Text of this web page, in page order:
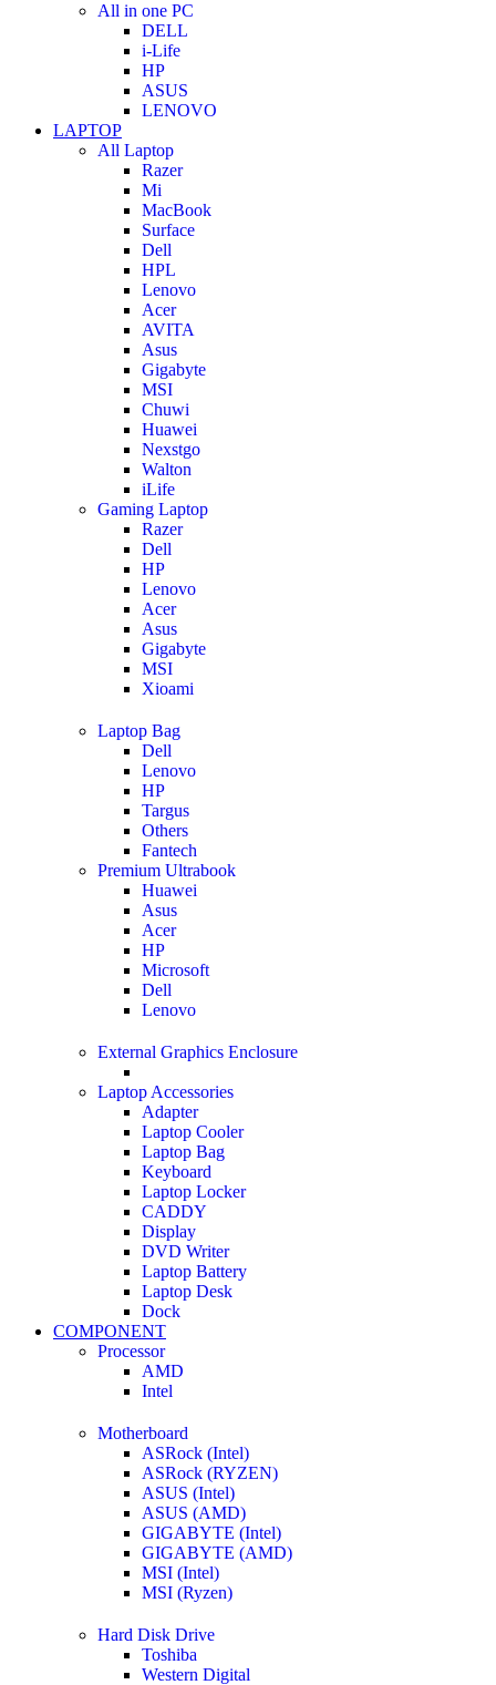
All in one PC
DELL
i-Life
HP
ASUS
LENOVO
LAPTOP
All Laptop
Razer
Mi
MacBook
Surface
Dell
HPL
Lenovo
Acer
AVITA
Asus
Gigabyte
MSI
Chuwi
Huawei
Nexstgo
Walton
iLife
Gaming Laptop
Razer
Dell
HP
Lenovo
Acer
Asus
Gigabyte
MSI
Xioami
Laptop Bag
Dell
Lenovo
HP
Targus
Others
Fantech
Premium Ultrabook
Huawei
Asus
Acer
HP
Microsoft
Dell
Lenovo
External Graphics Enclosure
Laptop Accessories
Adapter
Laptop Cooler
Laptop Bag
Keyboard
Laptop Locker
CADDY
Display
DVD Writer
Laptop Battery
Laptop Desk
Dock
COMPONENT
Processor
AMD
Intel
Motherboard
ASRock (Intel)
ASRock (RYZEN)
ASUS (Intel)
ASUS (AMD)
GIGABYTE (Intel)
GIGABYTE (AMD)
MSI (Intel)
MSI (Ryzen)
Hard Disk Drive
Toshiba
Western Digital